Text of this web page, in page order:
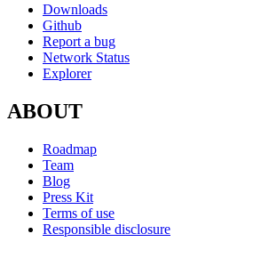
Downloads
Github
Report a bug
Network Status
Explorer
ABOUT
Roadmap
Team
Blog
Press Kit
Terms of use
Responsible disclosure